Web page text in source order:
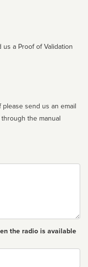
a Proof of Validation
send us an email
the radio is available